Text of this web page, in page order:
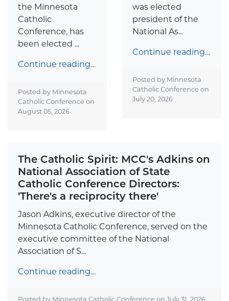
the Minnesota
Catholic
Conference, has
been elected ...
Continue reading…
Posted by Minnesota
Catholic Conference on
August 05, 2026
was elected
president of the
National As...
Continue reading…
Posted by Minnesota
Catholic Conference on
July 20, 2026
The Catholic Spirit: MCC's Adkins on
National Association of State
Catholic Conference Directors:
'There's a reciprocity there'
Jason Adkins, executive director of the
Minnesota Catholic Conference, served on the
executive committee of the National
Association of S...
Continue reading…
Posted by Minnesota Catholic Conference on July 31, 2026